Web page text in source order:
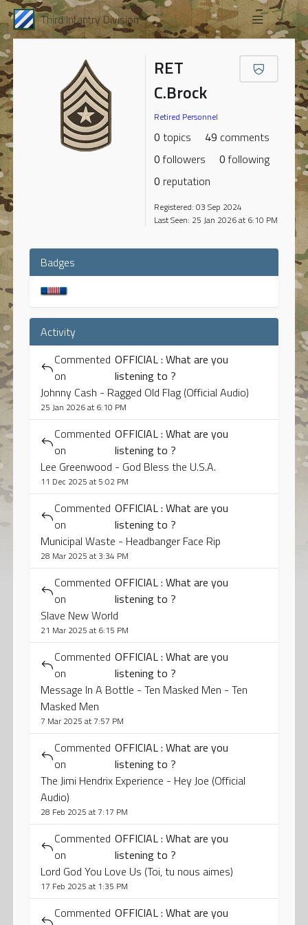
Third Infantry Division
RET
C.Brock
Retired Personnel
0 topics 49 comments
0 followers 0 following
0 reputation
Registered: 03 Sep 2024
Last Seen: 25 Jan 2026 at 6:10 PM
Badges
Activity
Commented
on
OFFICIAL : What are you
listening to ?
Johnny Cash - Ragged Old Flag (Official Audio)
25 Jan 2026 at 6:10 PM
Commented
on
OFFICIAL : What are you
listening to ?
Lee Greenwood - God Bless the U.S.A.
11 Dec 2025 at 5:02 PM
Commented
on
OFFICIAL : What are you
listening to ?
Municipal Waste - Headbanger Face Rip
28 Mar 2025 at 3:34 PM
Commented
on
OFFICIAL : What are you
listening to ?
Slave New World
21 Mar 2025 at 6:15 PM
Commented
on
OFFICIAL : What are you
listening to ?
Message In A Bottle - Ten Masked Men - Ten
Masked Men
7 Mar 2025 at 7:57 PM
Commented
on
OFFICIAL : What are you
listening to ?
The Jimi Hendrix Experience - Hey Joe (Official
Audio)
28 Feb 2025 at 7:17 PM
Commented
on
OFFICIAL : What are you
listening to ?
Lord God You Love Us (Toi, tu nous aimes)
17 Feb 2025 at 1:35 PM
Commented OFFICIAL : What are you